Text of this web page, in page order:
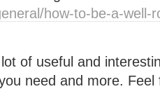
how-to-be-a-well-
of useful and
need and more.